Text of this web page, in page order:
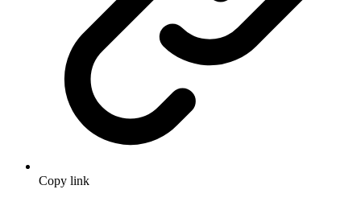
Copy link